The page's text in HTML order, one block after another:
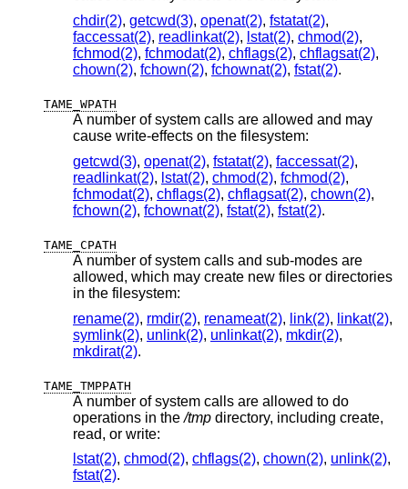
chdir(2), getcwd(3), openat(2), fstatat(2),
faccessat(2), readlinkat(2), lstat(2), chmod(2),
fchmod(2), fchmodat(2), chflags(2), chflagsat(2),
chown(2), fchown(2), fchownat(2), fstat(2).
TAME_WPATH
A number of system calls are allowed and may
cause write-effects on the filesystem:
getcwd(3), openat(2), fstatat(2), faccessat(2),
readlinkat(2), lstat(2), chmod(2), fchmod(2),
fchmodat(2), chflags(2), chflagsat(2), chown(2),
fchown(2), fchownat(2), fstat(2), fstat(2).
TAME_CPATH
A number of system calls and sub-modes are
allowed, which may create new files or directories
in the filesystem:
rename(2), rmdir(2), renameat(2), link(2), linkat(2),
symlink(2), unlink(2), unlinkat(2), mkdir(2),
mkdirat(2).
TAME_TMPPATH
A number of system calls are allowed to do
operations in the/tmp directory, including create,
read, or write:
lstat(2), chmod(2), chflags(2), chown(2), unlink(2),
fstat(2).